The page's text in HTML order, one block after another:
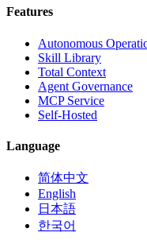
Features
Autonomous
Skill Library
Total Context
Agent Governance
MCP Service
Self-Hosted
Language
简体中文
English
日本語
한국어